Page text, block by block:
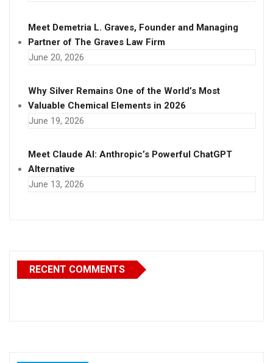
Meet Demetria L. Graves, Founder and Managing
Partner of The Graves Law Firm
June 20, 2026
Why Silver Remains One of the World’s Most
Valuable Chemical Elements in 2026
June 19, 2026
Meet Claude AI: Anthropic’s Powerful ChatGPT
Alternative
June 13, 2026
RECENT COMMENTS